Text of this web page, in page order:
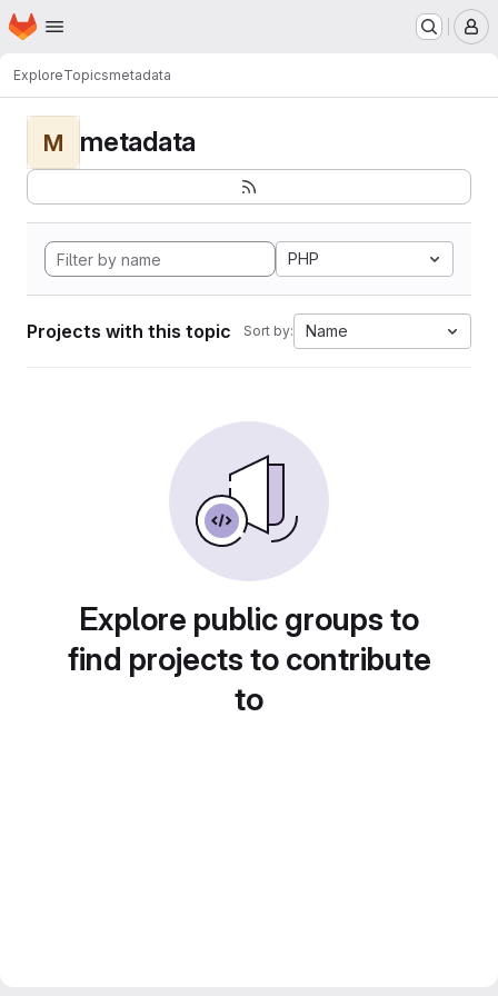
Skip to main content
Homepage
ExploreTopicsmetadata
M metadata
PHP
Projects with this topic Sort by: Name
Explore public groups to
find projects to contribute
to